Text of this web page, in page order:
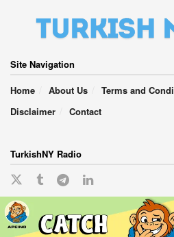
Site Navigation
Home
About Us Terms and
Disclaimer
Contact
TurkishNY Radio
English